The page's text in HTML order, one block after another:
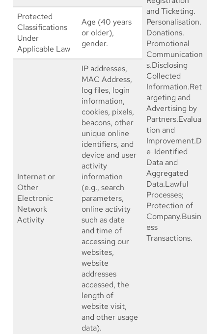
and Ticketing.
Personalisation.
Donations.
Promotional
Communication
s.Disclosing
Collected
Information.Ret
argeting and
Advertising by
Partners.Evalua
tion and
Improvement.D
e-Identified
Data and
Aggregated
Data.Lawful
Processes;
Protection of
Company.Busin
ess
Transactions.
Protected
Classifications
Under
Applicable Law
Age (40 years
or older),
gender.
Internet or
Other
Electronic
Network
Activity
IP addresses,
MAC Address,
log files, login
information,
cookies, pixels,
beacons, other
unique online
identifiers, and
device and user
activity
information
(e.g., search
parameters,
online activity
such as date
and time of
accessing our
websites,
website
addresses
accessed, the
length of
website visit,
and other usage
data).